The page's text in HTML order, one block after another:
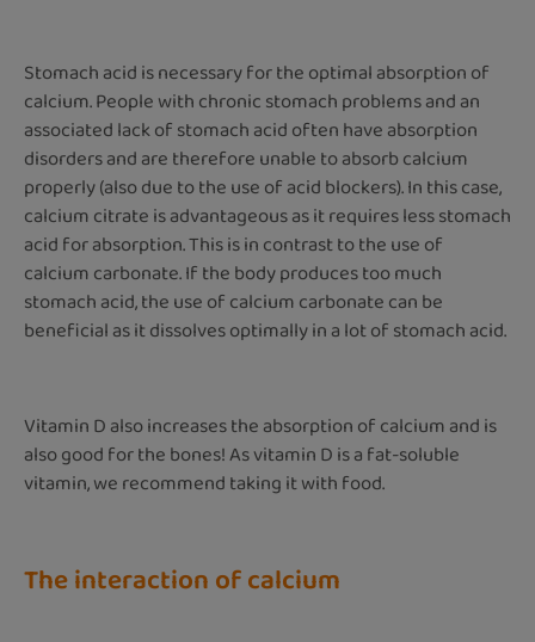
Stomach acid is necessary for the optimal absorption of
calcium. People with chronic stomach problems and an
associated lack of stomach acid often have absorption
disorders and are therefore unable to absorb calcium
properly (also due to the use of acid blockers). In this case,
calcium citrate is advantageous as it requires less stomach
acid for absorption. This is in contrast to the use of
calcium carbonate. If the body produces too much
stomach acid, the use of calcium carbonate can be
beneficial as it dissolves optimally in a lot of stomach acid.
Vitamin D also increases the absorption of calcium and is
also good for the bones! As vitamin D is a fat-soluble
vitamin, we recommend taking it with food.
The interaction of calcium